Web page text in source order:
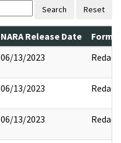
Search Reset
NARA Release Date
06/13/2023 Redact
06/13/2023 Redact
06/13/2023 Redact